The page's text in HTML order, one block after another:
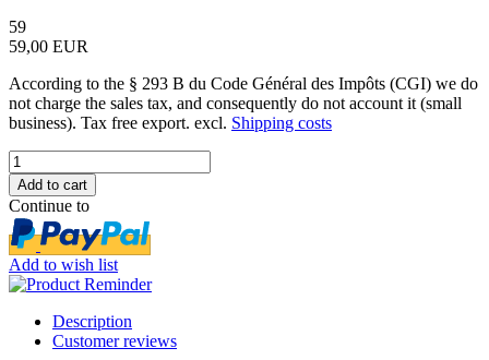
59
59,00 EUR
According to the § 293 B du Code Général des Impôts (CGI) we do
not charge the sales tax, and consequently do not account it (small
business). Tax free export. excl. Shipping costs
Continue to
Add to wish list
Description
Customer reviews